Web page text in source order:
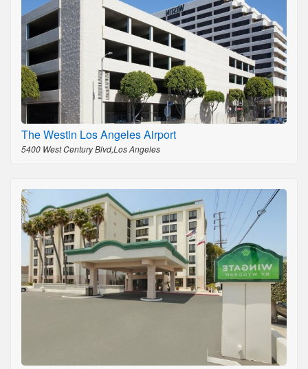
The Westin Los Angeles Airport
5400 West Century Blvd,Los Angeles